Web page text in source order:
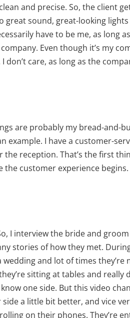
and precise. So, the client
sound, great-looking
have to be me, as long
Even though it’s my
don’t care, as long as the
are probably my bread-and-
example. I have a customer-
reception. That’s the first
the customer experience
I interview the bride and
stories of how they met.
and lot of times they’re
sitting at tables and really
one side. But this video
a little bit better, and vice
on their phones. They’re